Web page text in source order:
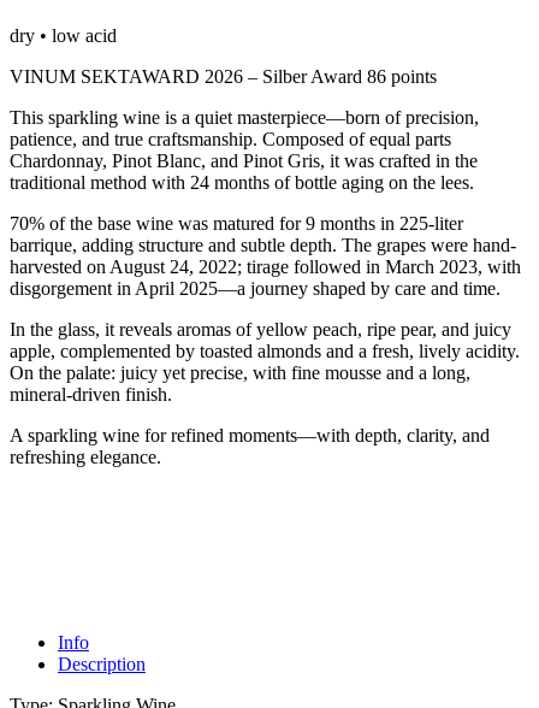
dry • low acid
VINUM SEKTAWARD 2026 – Silber Award 86 points
This sparkling wine is a quiet masterpiece—born of precision,
patience, and true craftsmanship. Composed of equal parts
Chardonnay, Pinot Blanc, and Pinot Gris, it was crafted in the
traditional method with 24 months of bottle aging on the lees.
70% of the base wine was matured for 9 months in 225-liter
barrique, adding structure and subtle depth. The grapes were hand-
harvested on August 24, 2022; tirage followed in March 2023, with
disgorgement in April 2025—a journey shaped by care and time.
In the glass, it reveals aromas of yellow peach, ripe pear, and juicy
apple, complemented by toasted almonds and a fresh, lively acidity.
On the palate: juicy yet precise, with fine mousse and a long,
mineral-driven finish.
A sparkling wine for refined moments—with depth, clarity, and
refreshing elegance.
Info
Description